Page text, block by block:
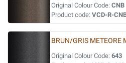
Original Colour Code: CNB
Product code: VCD-R-
BRUN/GRIS METEORE
Original Colour Code: 643